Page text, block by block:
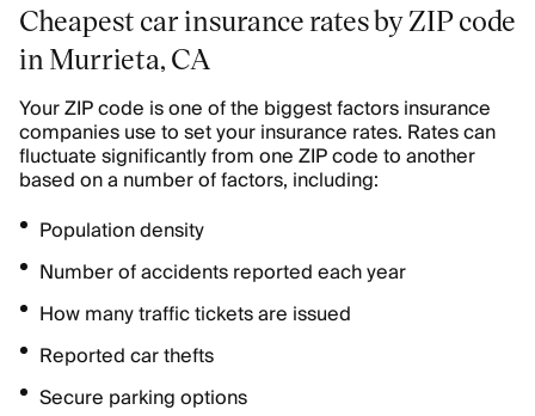
Cheapest car insurance rates by ZIP code
in Murrieta, CA
Your ZIP code is one of the biggest factors insurance
companies use to set your insurance rates. Rates can
fluctuate significantly from one ZIP code to another
based on a number of factors, including:
Population density
Number of accidents reported each year
How many traffic tickets are issued
Reported car thefts
Secure parking options